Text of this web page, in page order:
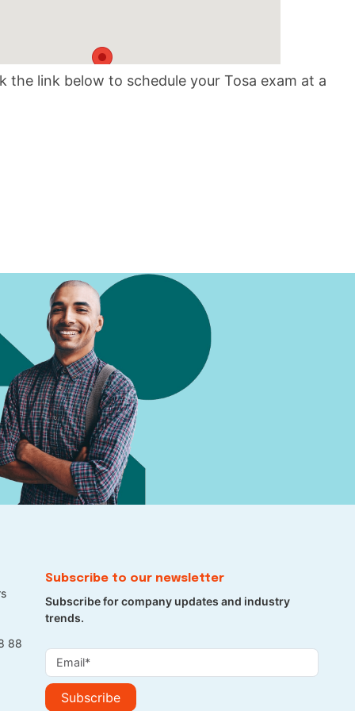
10link below to schedule your Tosa exam at a
88
Subscribe to our newsletter
Subscribe for company updates and industry
trends.
Subscribe